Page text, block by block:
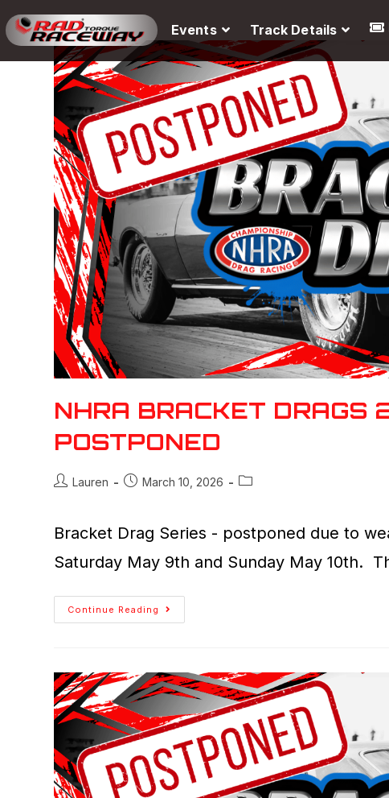
Events Track Details
NHRA BRACKET
POSTPONED
Lauren March 10, 2026
Bracket Drag Series - postponed due to
Saturday May 9th and Sunday May 10th.
Continue Reading